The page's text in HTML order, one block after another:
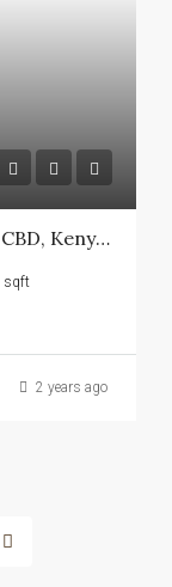
Affordable Office Space To Let In CBD, Kenyatta Avenue -Sanlam House
sqft
2 years ago